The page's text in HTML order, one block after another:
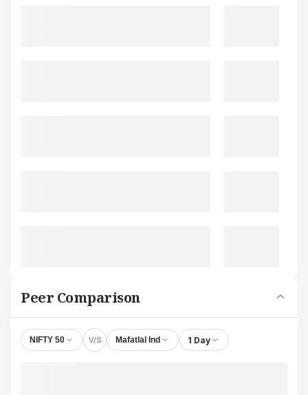
Peer Comparison
NIFTY 50 V/S Mafatlal Ind 1 Day